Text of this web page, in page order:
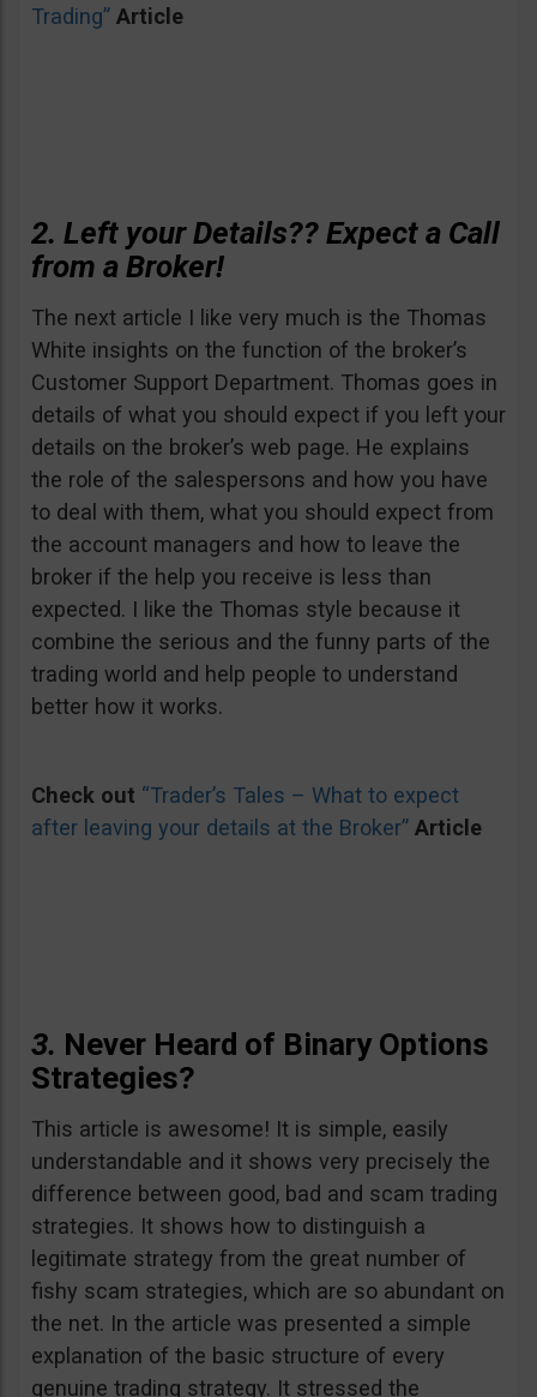
Trading” Article
2. Left your Details?? Expect a Call
from a Broker!
The next article I like very much is the Thomas
White insights on the function of the broker’s
Customer Support Department. Thomas goes in
details of what you should expect if you left your
details on the broker’s web page. He explains
the role of the salespersons and how you have
to deal with them, what you should expect from
the account managers and how to leave the
broker if the help you receive is less than
expected. I like the Thomas style because it
combine the serious and the funny parts of the
trading world and help people to understand
better how it works.
Check out “Trader’s Tales – What to expect
after leaving your details at the Broker” Article
3. Never Heard of Binary Options
Strategies?
This article is awesome! It is simple, easily
understandable and it shows very precisely the
difference between good, bad and scam trading
strategies. It shows how to distinguish a
legitimate strategy from the great number of
fishy scam strategies, which are so abundant on
the net. In the article was presented a simple
explanation of the basic structure of every
genuine trading strategy. It stressed the